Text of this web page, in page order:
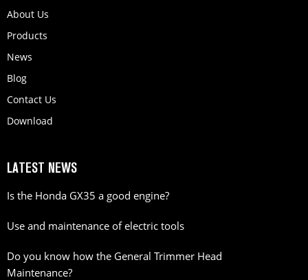
About Us
Products
News
Blog
Contact Us
Download
LATEST NEWS
Is the Honda GX35 a good engine?
Use and maintenance of electric tools
Do you know how the General Trimmer Head
Maintenance?